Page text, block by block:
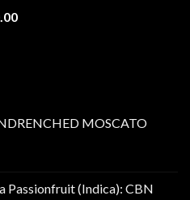
Price
MOSCATO
Passionfruit (Indica): CBN